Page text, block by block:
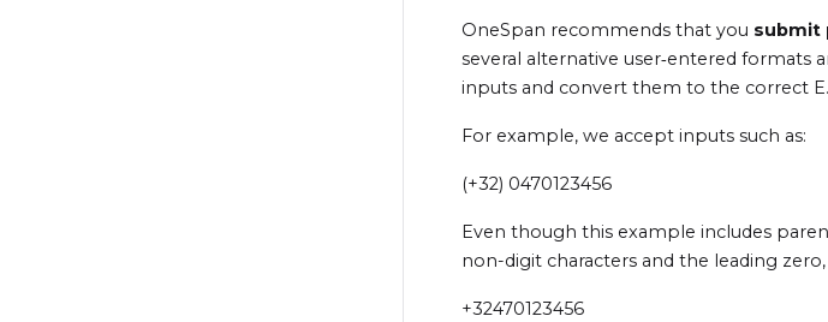
OneSpan recommends that you submit
several alternative user‑entered formats
inputs and convert them to the correct
For example, we accept inputs such as:
(+32) 0470123456
Even though this example includes
non-digit characters and the leading
+32470123456